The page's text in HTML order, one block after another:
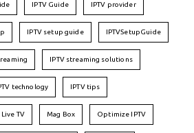
IPTV Guide IPTV provider
IPTV setup guide IPTVSetupGuide
IPTV streaming solutions
technology IPTV tips
Live TV Mag Box Optimize IPTV